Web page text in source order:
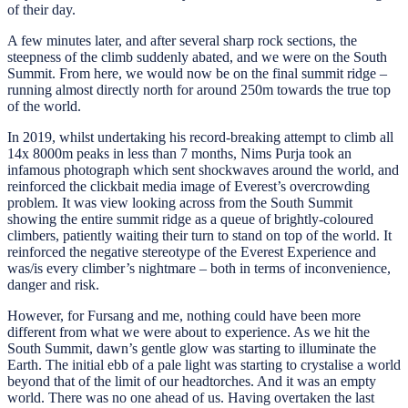
of their day.
A few minutes later, and after several sharp rock sections, the
steepness of the climb suddenly abated, and we were on the South
Summit. From here, we would now be on the final summit ridge –
running almost directly north for around 250m towards the true top
of the world.
In 2019, whilst undertaking his record-breaking attempt to climb all
14x 8000m peaks in less than 7 months, Nims Purja took an
infamous photograph which sent shockwaves around the world, and
reinforced the clickbait media image of Everest’s overcrowding
problem. It was view looking across from the South Summit
showing the entire summit ridge as a queue of brightly-coloured
climbers, patiently waiting their turn to stand on top of the world. It
reinforced the negative stereotype of the Everest Experience and
was/is every climber’s nightmare – both in terms of inconvenience,
danger and risk.
However, for Fursang and me, nothing could have been more
different from what we were about to experience. As we hit the
South Summit, dawn’s gentle glow was starting to illuminate the
Earth. The initial ebb of a pale light was starting to crystalise a world
beyond that of the limit of our headtorches. And it was an empty
world. There was no one ahead of us. Having overtaken the last